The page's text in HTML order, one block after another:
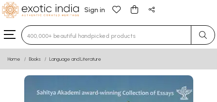
Sign in
Type 3 or more characters for results.
Home Books Language and Literature